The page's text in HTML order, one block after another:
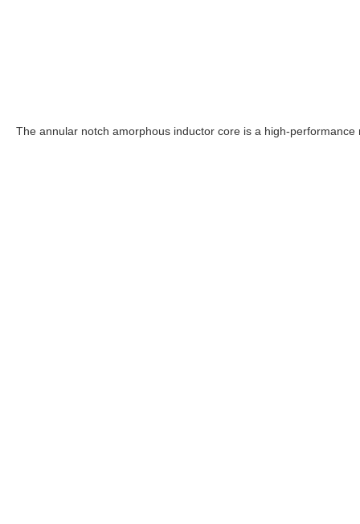
The annular notch amorphous inductor core is a high-